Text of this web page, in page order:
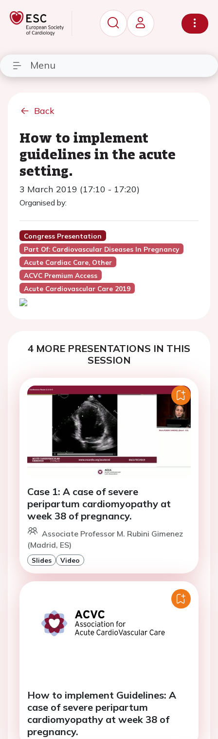
Menu
Back
How to implement
guidelines in the acute
setting.
3 March 2019 (17:10 - 17:20)
Organised by:
Congress Presentation
Part Of: Cardiovascular Diseases In Pregnancy
Acute Cardiac Care, Other
ACVC Premium Access
Acute Cardiovascular Care 2019
4 MORE PRESENTATIONS IN THIS
SESSION
Case 1: A case of severe
peripartum cardiomyopathy at
week 38 of pregnancy.
Associate Professor M. Rubini Gimenez
(Madrid, ES)
Slides Video
How to implement Guidelines: A
case of severe peripartum
cardiomyopathy at week 38 of
pregnancy.